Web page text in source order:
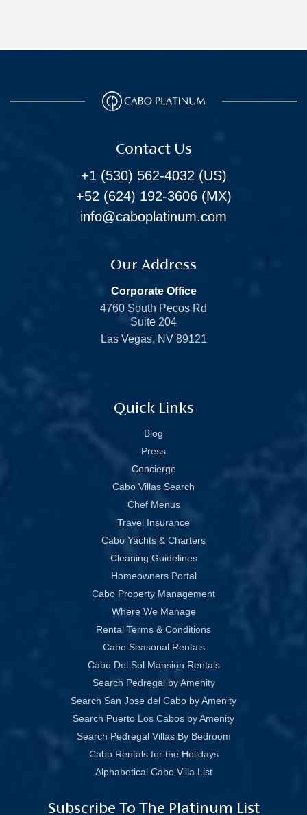
Contact Us
+1 (530) 562-4032 (US)
+52 (624) 192-3606(MX)
info@caboplatinum.com
Our Address
Corporate Office
4760 South Pecos Rd
Suite 204
Las Vegas, NV 89121
Quick Links
Blog
Press
Concierge
Cabo Villas Search
Chef Menus
Travel Insurance
Cabo Yachts & Charters
Cleaning Guidelines
Homeowners Portal
Cabo Property Management
Where We Manage
Rental Terms & Conditions
Cabo Seasonal Rentals
Cabo Del Sol Mansion Rentals
Search Pedregal by Amenity
Search San Jose del Cabo by Amenity
Search Puerto Los Cabos by Amenity
Search Pedregal Villas By Bedroom
Cabo Rentals for the Holidays
Alphabetical Cabo Villa List
Subscribe To The Platinum List